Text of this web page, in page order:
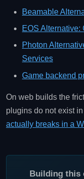
Beamable
EOS
Photon
Services
Game backend
On web builds the
plugins do not exist
actually breaks in a
Building this